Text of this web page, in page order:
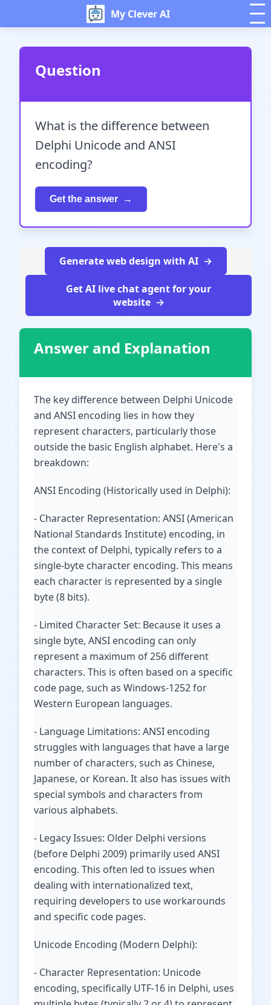
My Clever AI
Question
What is the difference between
Delphi Unicode and ANSI
encoding?
Get the answer
Generate web design with AI
Get AI live chat agent for your
website
Answer and Explanation
The key difference between Delphi Unicode
and ANSI encoding lies in how they
represent characters, particularly those
outside the basic English alphabet. Here's a
breakdown:
ANSI Encoding (Historically used in Delphi):
- Character Representation: ANSI (American
National Standards Institute) encoding, in
the context of Delphi, typically refers to a
single-byte character encoding. This means
each character is represented by a single
byte (8 bits).
- Limited Character Set: Because it uses a
single byte, ANSI encoding can only
represent a maximum of 256 different
characters. This is often based on a specific
code page, such as Windows-1252 for
Western European languages.
- Language Limitations: ANSI encoding
struggles with languages that have a large
number of characters, such as Chinese,
Japanese, or Korean. It also has issues with
special symbols and characters from
various alphabets.
- Legacy Issues: Older Delphi versions
(before Delphi 2009) primarily used ANSI
encoding. This often led to issues when
dealing with internationalized text,
requiring developers to use workarounds
and specific code pages.
Unicode Encoding (Modern Delphi):
- Character Representation: Unicode
encoding, specifically UTF-16 in Delphi, uses